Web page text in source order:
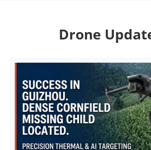
Drone